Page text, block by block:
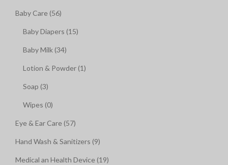
Baby Care (56)
Baby Diapers (15)
Baby Milk (34)
Lotion & Powder (1)
Soap (3)
Wipes (0)
Eye & Ear Care (57)
Hand Wash & Sanitizers (9)
Medical an Health Device (19)